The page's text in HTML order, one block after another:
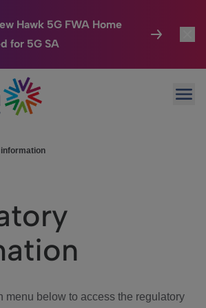
Hawk 5G FWA Home
for 5G SA
menu below to access the regulatory